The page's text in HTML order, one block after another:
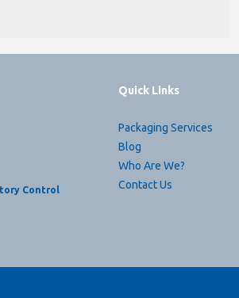
Control
Quick Links
Packaging Services
Blog
Who Are We?
Contact Us